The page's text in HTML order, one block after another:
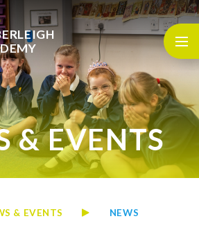
& EVENTS
& EVENTS
NEWS